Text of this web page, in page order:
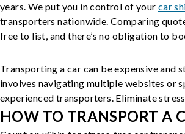
years. We put you in control of your car
transporters nationwide. Comparing
free to list, and there’s no obligation to
Transporting a car can be expensive and
involves navigating multiple websites or
experienced transporters. Eliminate
HOW TO TRANSPORT A